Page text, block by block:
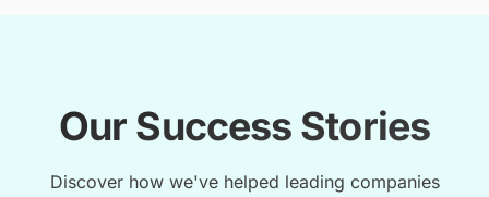
Our Success Stories
Discover how we've helped leading companies